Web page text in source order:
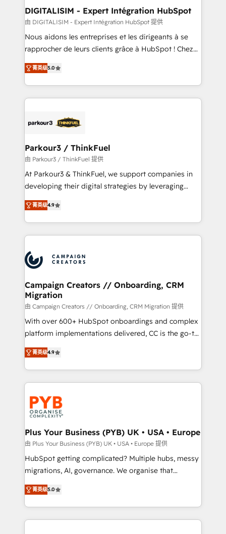
dedicated to HubSpot and with an experienced
team (50+), we work with reputable companies in
B2B sectors such as manufacturing, SaaS and
business services. We prepare a customized
impact of your digital transformation, including a
detailed financial rationale with a focus on ROI and
embark on a transformational journey that sets your
business up for long-term success. Unlock your
DIGITALISIM - Expert Intégration HubSpot
由 DIGITALISIM - Expert Intégration HubSpot 提供
Nous aidons les entreprises et les dirigeants à se
rapprocher de leurs clients grâce à HubSpot ! Chez
DIGITALISIM, nous avons l'intime conviction que la
réussite des entreprises passe par l’innovation web,
le marketing digital, et la relation client ! C'est
pourquoi, nos experts sont à la fois capables de
référencement, votre stratégie digitale et le pilotage
projet HubSpot avec DIGITALISIM : 🧽 Nettoyage,
migration et intégration des bases de données. 🚀
Développement des interfaces avec vos logiciels
métiers ⚙️ Configuration de la plateforme HubSpot
Book Process & Guidelines utilisateurs 🎓
Formations des utilisateurs
菁英级5.0
Parkour3 / ThinkFuel
由 Parkour3 / ThinkFuel 提供
At Parkour3 & ThinkFuel, we support companies in
developing their digital strategies by leveraging
technologies and automating their marketing and
sales processes to generate growth. Our offer spans
from Strategy to Operations. We specialize in CRM
onboarding and implementation, web design, sales
extensive experience working with tech companies
and manufacturers since 2002, we are committed to
empowering our clients and developing their
autonomy. Get to grips with HubSpot through
guided implementation and seamless integration of
the CRM platform into your digital ecosystem. Would
you like support in deploying your inbound
to your needs and sales objectives. With 125+
certifications, we are part of the most certified
services are offered in both English & French.
菁英级4.9
Campaign Creators // Onboarding, CRM
Migration
由 Campaign Creators // Onboarding, CRM Migration 提供
With over 600+ HubSpot onboardings and complex
platform implementations delivered, CC is the go-to
Elite Solutions Partner for businesses ready to
migrate, replatform, and scale smarter. We specialize
in high-impact CRM and CMS migrations and
onboarding from platforms like Salesforce, NetSuite,
Zoho, Pardot, Marketo, Microsoft Dynamics, Wix,
WordPress and legacy CRMs, turning fragmented
systems into unified, growth-ready HubSpot
architectures that accelerate revenue operations and
performance. - Multi-object CRM migration, cleanup,
and implementation. - Pre-built and custom
integrations across your full tech stack. - Custom
- Dashboards, lifecycle campaigns, and lead
nurturing sequences. - Cross-hub setup across
菁英级4.9
Plus Your Business (PYB) UK • USA • Europe
由 Plus Your Business (PYB) UK • USA • Europe 提供
HubSpot getting complicated? Multiple hubs, messy
migrations, AI, governance. We organise that
complexity, so your team can put HubSpot to work...
Welcome to our Profile! We help with: • CRM
implementation, reports, workflows, and team
training • CRM migration from Salesforce, Pipedrive,
菁英级5.0